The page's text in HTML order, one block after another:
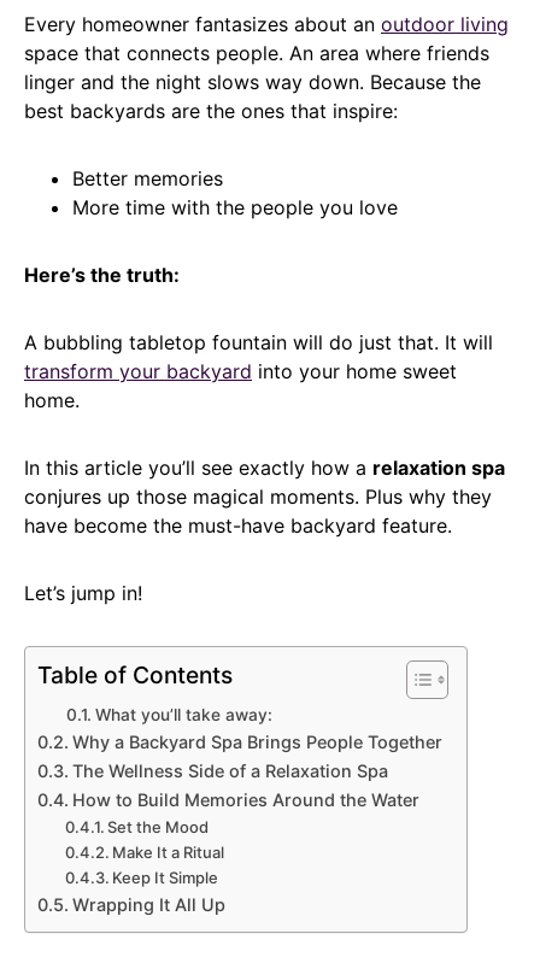
Every homeowner fantasizes about an outdoor living
space that connects people. An area where friends
linger and the night slows way down. Because the
best backyards are the ones that inspire:
Better memories
More time with the people you love
Here’s the truth:
A bubbling tabletop fountain will do just that. It will
transform your backyard into your home sweet
home.
In this article you’ll see exactly how a relaxation spa
conjures up those magical moments. Plus why they
have become the must-have backyard feature.
Let’s jump in!
Table of Contents
What you’ll take away:
Why a Backyard Spa Brings People Together
The Wellness Side of a Relaxation Spa
How to Build Memories Around the Water
Set the Mood
Make It a Ritual
Keep It Simple
Wrapping It All Up